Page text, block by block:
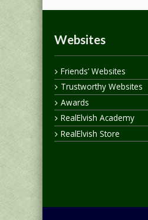
Websites
Friends’ Websites
Trustworthy Websites
Awards
RealElvish Academy
RealElvish Store